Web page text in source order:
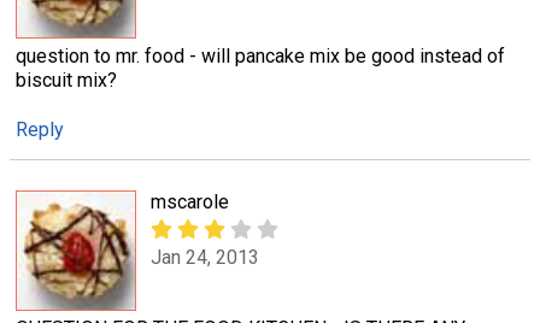
question to mr. food - will pancake mix be good instead of
biscuit mix?
Reply
mscarole
Jan 24, 2013